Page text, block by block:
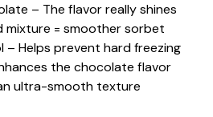
– The flavor really shines
mixture = smoother sorbet
Helps prevent hard freezing
the chocolate flavor
ultra-smooth texture